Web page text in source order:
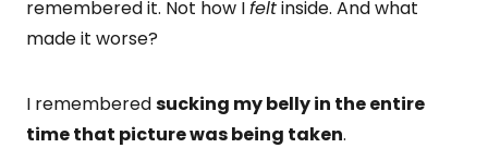
remembered it. Not how Ifeltinside. And what
made it worse?
I rememberedsucking my belly in the entire
time that picture was being taken.